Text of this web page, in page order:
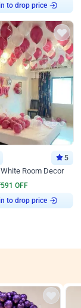
to drop price
5
Room Decor
591 OFF
to drop price